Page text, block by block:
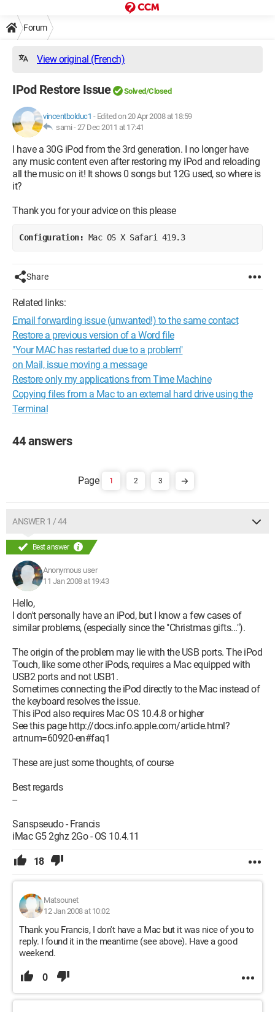
Forum
View original (French)
IPod Restore Issue Solved/Closed
vincentbolduc1 - Edited on 20 Apr 2008 at 18:59
sami -27 Dec 2011 at 17:41
I have a 30G iPod from the 3rd generation. I no longer have
any music content even after restoring my iPod and reloading
all the music on it! It shows 0 songs but 12G used, so where is
it?
Thank you for your advice on this please
Configuration: Mac OS X Safari 419.3
Share
Related links:
Email forwarding issue (unwanted!) to the same contact
Restore a previous version of a Word file
"Your MAC has restarted due to a problem"
on Mail, issue moving a message
Restore only my applications from Time Machine
Copying files from a Mac to an external hard drive using the
Terminal
44 answers
1 2 3
ANSWER 1 / 44
Best answer
Anonymous user
11 Jan 2008 at 19:43
Hello,
I don't personally have an iPod, but I know a few cases of
similar problems, (especially since the "Christmas gifts...").
The origin of the problem may lie with the USB ports. The iPod
Touch, like some other iPods, requires a Mac equipped with
USB2 ports and not USB1.
Sometimes connecting the iPod directly to the Mac instead of
the keyboard resolves the issue.
This iPod also requires Mac OS 10.4.8 or higher
See this page http://docs.info.apple.com/article.html?
artnum=60920-en#faq1
These are just some thoughts, of course
Best regards
--
Sanspseudo - Francis
iMac G5 2ghz 2Go - OS 10.4.11
18
Matsounet
12 Jan 2008 at 10:02
Thank you Francis, I don't have a Mac but it was nice of you to
reply. I found it in the meantime (see above). Have a good
weekend.
0